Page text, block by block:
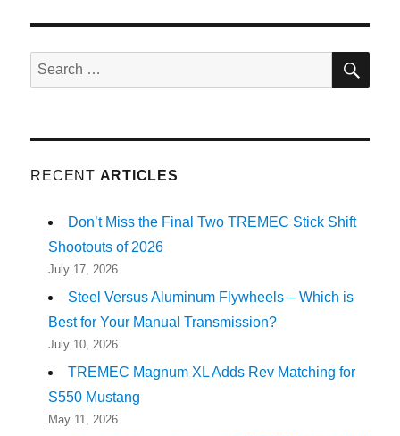
Search
for:
RECENT ARTICLES
Don’t Miss the Final Two TREMEC Stick Shift
Shootouts of 2026
July 17, 2026
Steel Versus Aluminum Flywheels – Which is
Best for Your Manual Transmission?
July 10, 2026
TREMEC Magnum XL Adds Rev Matching for
S550 Mustang
May 11, 2026